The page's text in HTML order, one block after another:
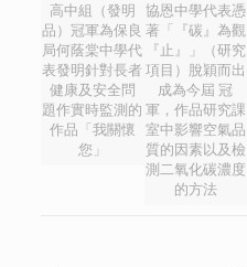
高中組（發明
品）冠軍為保良
局何蔭棠中學代
表發明針對長者
健康及安全問
題作實時監測的
作品「我關懷
您」
協恩中學代表憑
著「『碳』為觀
『止』」（研究
項目）脫穎而出
成為今屆 冠
軍，作品研究課
室中影響空氣品
質的因素以及檢
測二氧化碳濃度
的方法